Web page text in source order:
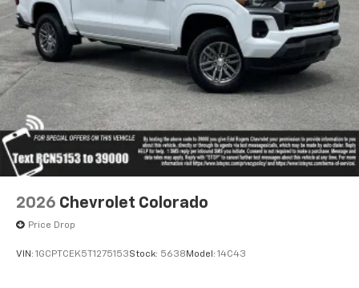
to place an outgoing call quickly using the
touch-screen display or voice command
system
With streaming audio capability, you can
listen to files stored on your phone or
Bluetooth® digital media device
6-speaker audio system
Speakers are positioned throughout the
cabin for outstanding sound quality and an
enjoyable listening experience
2026 Chevrolet Colorado
Price Drop
VIN: 1GCPTCEK5T1275153Stock: 5638 Model: 14C43